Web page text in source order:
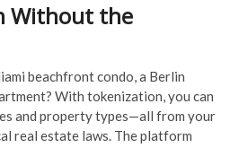
Without the
beachfront condo, a Berlin
With tokenization, you can
and property types—all from your
real estate laws. The platform